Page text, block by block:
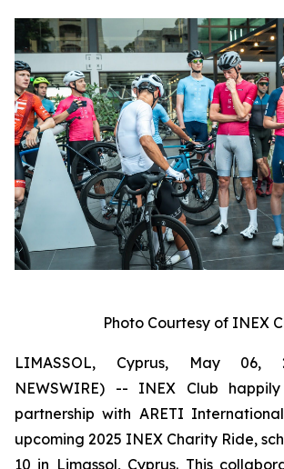
Photo Courtesy of INEX
LIMASSOL, Cyprus, May 06,
NEWSWIRE) -- INEX Club
partnership with ARETI
upcoming 2025 INEX Charity Ride,
10 in Limassol, Cyprus. This